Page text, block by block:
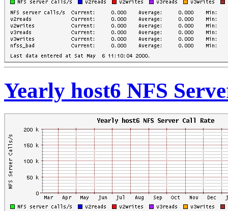
Yearly host6 NFS